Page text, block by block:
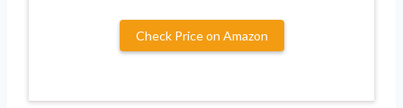
Check Price on Amazon